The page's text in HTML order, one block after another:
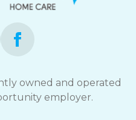
owned and operated
employer.